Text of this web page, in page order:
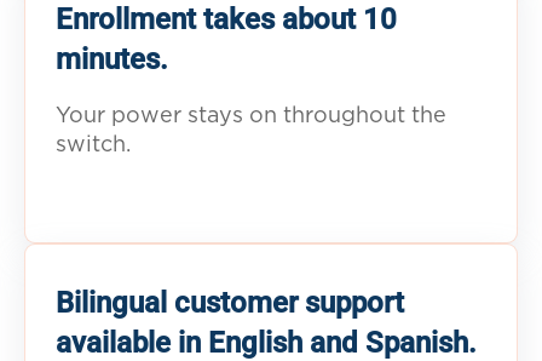
Enrollment takes about 10
minutes.
Your power stays on throughout the
switch.
Bilingual customer support
available in English and Spanish.